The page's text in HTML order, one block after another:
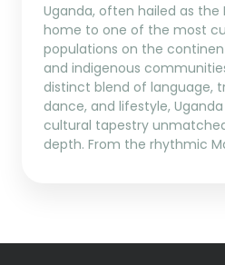
Uganda, often hailed as the
home to one of the most
populations on the
and indigenous
distinct blend of language,
dance, and lifestyle,
cultural tapestry
depth. From the rhythmic